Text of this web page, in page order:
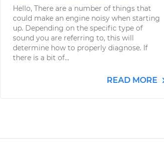
Hello, There are a number of things that
could make an engine noisy when starting
up. Depending on the specific type of
sound you are referring to, this will
determine how to properly diagnose. If
there is a bit of...
READ MORE